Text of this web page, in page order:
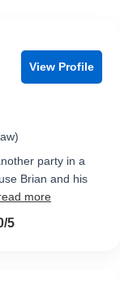
View Profile
party in a
Brian and his
more
5